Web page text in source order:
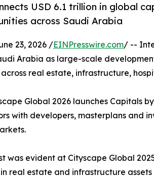
USD 6.1 trillion in global
across Saudi Arabia
23, 2026 /EINPresswire.com/ --
Arabia as large-scale
real estate, infrastructure,
Global 2026 launches Capitals
with developers, masterplans and
was evident at Cityscape Global
in real estate and infrastructure